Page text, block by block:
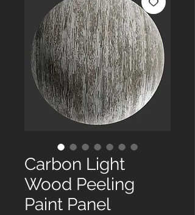
Carbon Light
Wood Peeling
Paint Panel